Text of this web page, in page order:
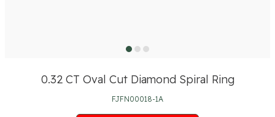
0.32 CT Oval Cut Diamond Spiral Ring
FJFN00018-1A